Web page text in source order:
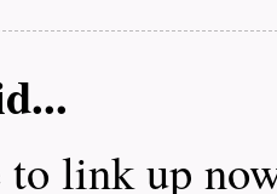
to link up